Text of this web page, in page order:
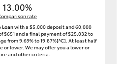
13.00%
rate
Loanwith a $5,000 deposit and 60,000
and a final payment of $25,032 to
from 9.69% to 19.87%[^C]. At least half
lower. We may offer you a lower or
and other criteria.